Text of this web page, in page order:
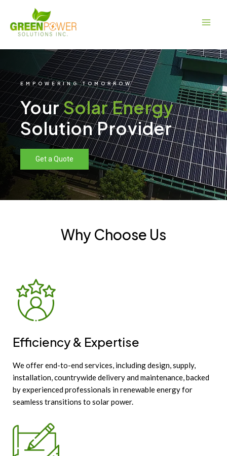
content
EMPOWERING TOMORROW
YourSolar Energy
Solution Provider
Get a Quote
Why Choose Us
Efficiency & Expertise
We offer end-to-end services, including design, supply,
installation, countrywide delivery and maintenance, backed
by experienced professionals in renewable energy for
seamless transitions to solar power.